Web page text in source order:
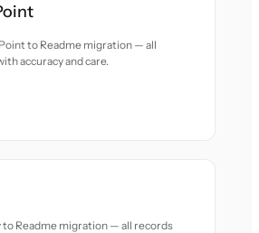
to Readme migration — all
accuracy and care.
to Readme migration — all records